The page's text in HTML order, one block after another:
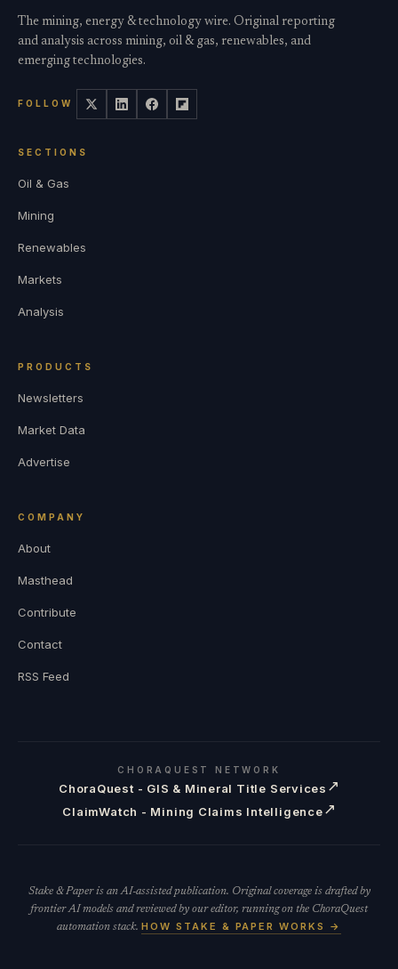
The mining, energy & technology wire. Original reporting
and analysis across mining, oil & gas, renewables, and
emerging technologies.
FOLLOW
SECTIONS
Oil & Gas
Mining
Renewables
Markets
Analysis
PRODUCTS
Newsletters
Market Data
Advertise
COMPANY
About
Masthead
Contribute
Contact
RSS Feed
CHORAQUEST NETWORK
ChoraQuest - GIS & Mineral Title Services ↗
ClaimWatch - Mining Claims Intelligence↗
Stake & Paper is an AI-assisted publication. Original coverage is drafted by
frontier AI models and reviewed by our editor, running on the ChoraQuest
automation stack. HOW STAKE & PAPER WORKS →